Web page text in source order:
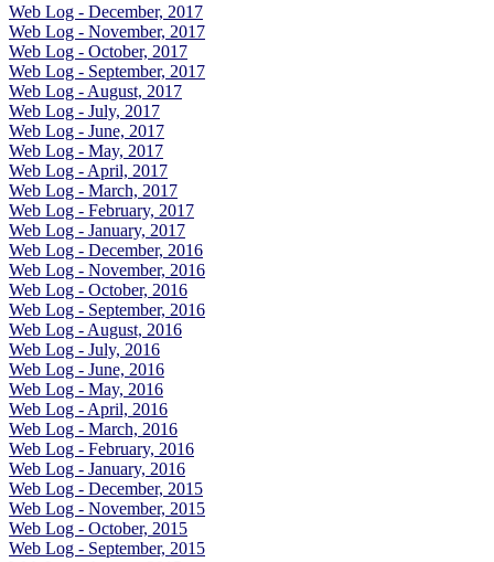
Web Log - December, 2017
Web Log - November, 2017
Web Log - October, 2017
Web Log - September, 2017
Web Log - August, 2017
Web Log - July, 2017
Web Log - June, 2017
Web Log - May, 2017
Web Log - April, 2017
Web Log - March, 2017
Web Log - February, 2017
Web Log - January, 2017
Web Log - December, 2016
Web Log - November, 2016
Web Log - October, 2016
Web Log - September, 2016
Web Log - August, 2016
Web Log - July, 2016
Web Log - June, 2016
Web Log - May, 2016
Web Log - April, 2016
Web Log - March, 2016
Web Log - February, 2016
Web Log - January, 2016
Web Log - December, 2015
Web Log - November, 2015
Web Log - October, 2015
Web Log - September, 2015